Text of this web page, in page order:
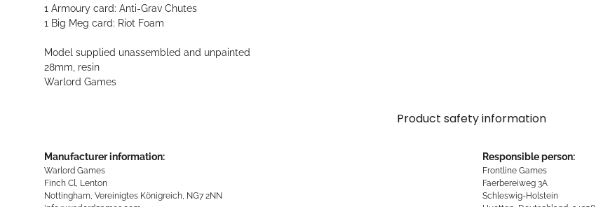
1 Armoury card: Anti-Grav Chutes
1 Big Meg card: Riot Foam
Model supplied unassembled and unpainted
28mm, resin
Warlord Games
Product safety information
Manufacturer information:
Warlord Games
Finch Cl, Lenton
Nottingham, Vereinigtes Königreich, NG7 2NN
Responsible person:
Frontline Games
Faerbereiweg 3A
Schleswig-Holstein